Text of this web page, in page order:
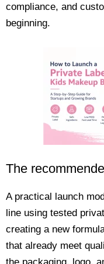
compliance, and
beginning.
The
A practical launch
line using tested
creating a new
that already meet